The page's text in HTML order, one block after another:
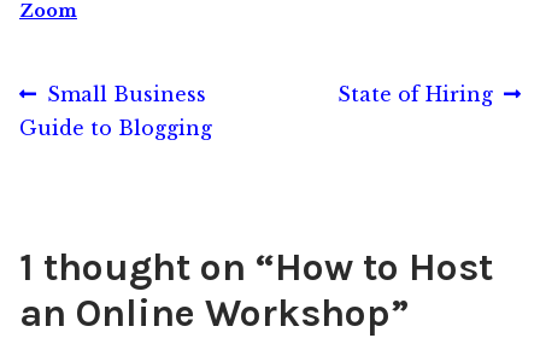
Zoom
Post
navigation
Previous
post:
Small Business
Guide to Blogging
Next
State of Hiring
1 thought on “How to Host
an Online Workshop”